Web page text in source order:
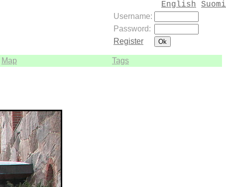
Username:
Password:
Register
Map Tags
English Suomi